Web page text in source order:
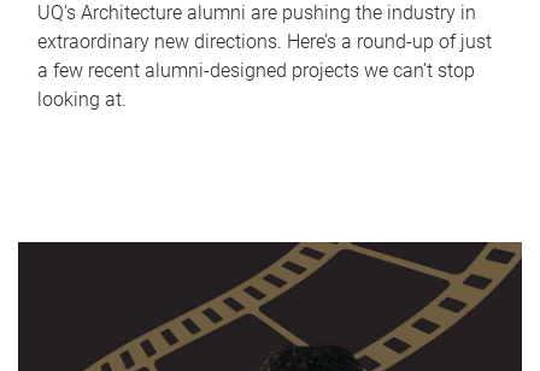
UQ's Architecture alumni are pushing the industry in
extraordinary new directions. Here’s a round-up of just
a few recent alumni-designed projects we can’t stop
looking at.